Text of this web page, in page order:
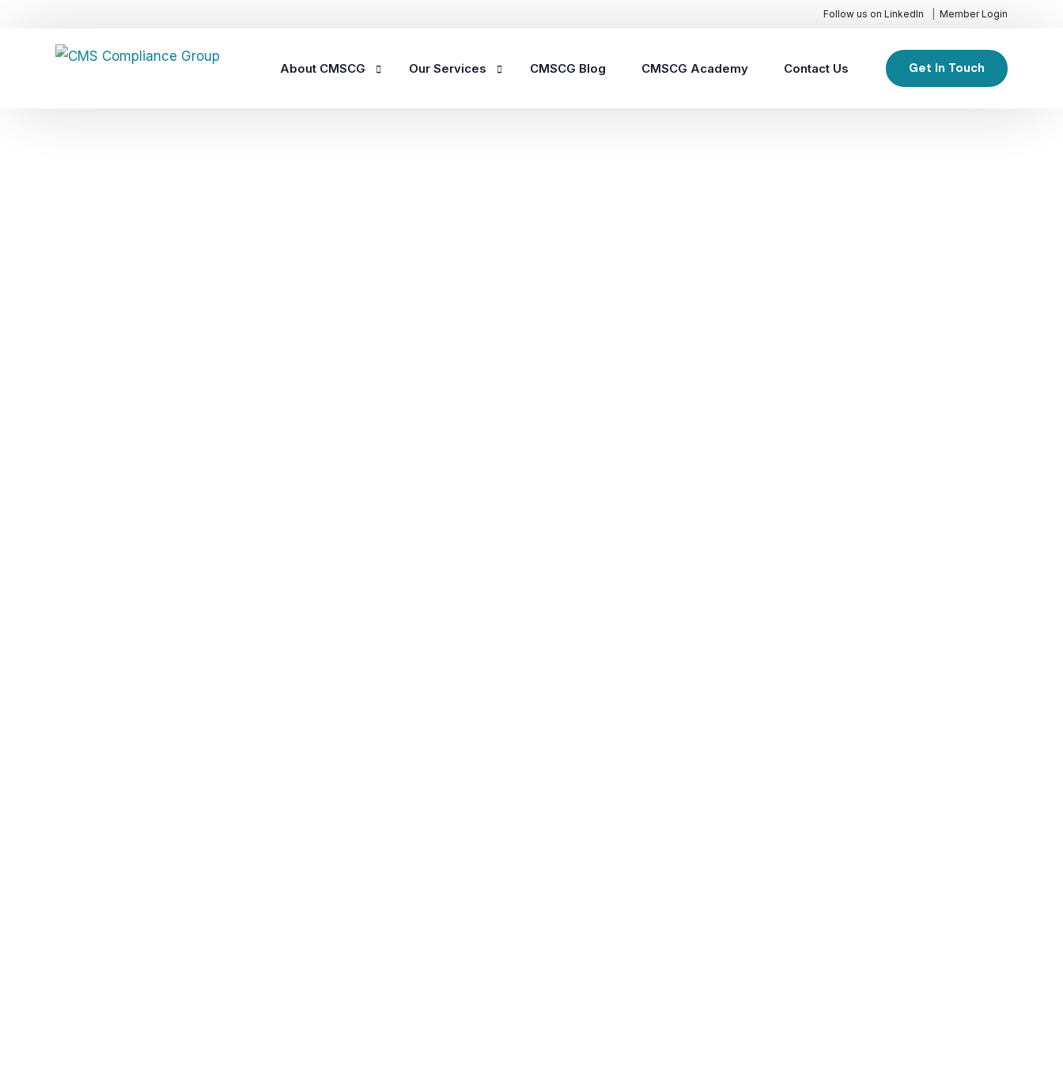
Follow us on LinkedIn Member Login
About CMSCG Our Services CMSCG Blog CMSCG Academy Contact Us Get In Touch